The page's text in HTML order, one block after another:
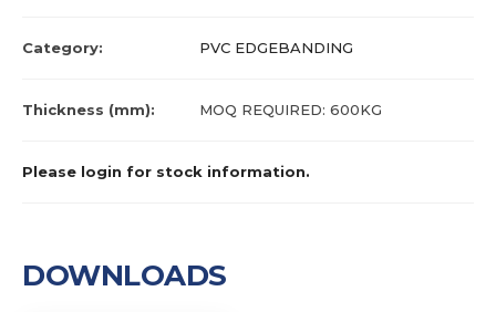
Category: PVC EDGEBANDING
Thickness (mm): MOQ REQUIRED: 600KG
Please login for stock information.
DOWNLOADS